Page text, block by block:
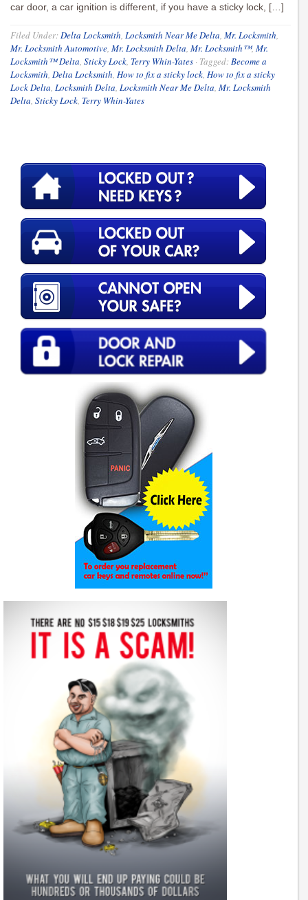
car door, a car ignition is different, if you have a sticky lock, […]
Filed Under:Delta Locksmith, Locksmith Near Me Delta, Mr. Locksmith,
Mr. Locksmith Automotive, Mr. Locksmith Delta, Mr. Locksmith™, Mr.
Locksmith™ Delta, Sticky Lock, Terry Whin-Yates · Tagged:Become a
Locksmith, Delta Locksmith, How to fix a sticky lock, How to fix a sticky
Lock Delta, Locksmith Delta, Locksmith Near Me Delta, Mr. Locksmith
Delta, Sticky Lock, Terry Whin-Yates